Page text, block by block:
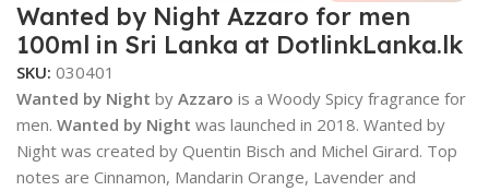
Wanted by Night Azzaro for men
100ml in Sri Lanka at DotlinkLanka.lk
SKU:030401
Wanted by Night byAzzaro is a Woody Spicy fragrance for
men.Wanted by Night was launched in 2018. Wanted by
Night was created by Quentin Bisch and Michel Girard. Top
notes are Cinnamon, Mandarin Orange, Lavender and